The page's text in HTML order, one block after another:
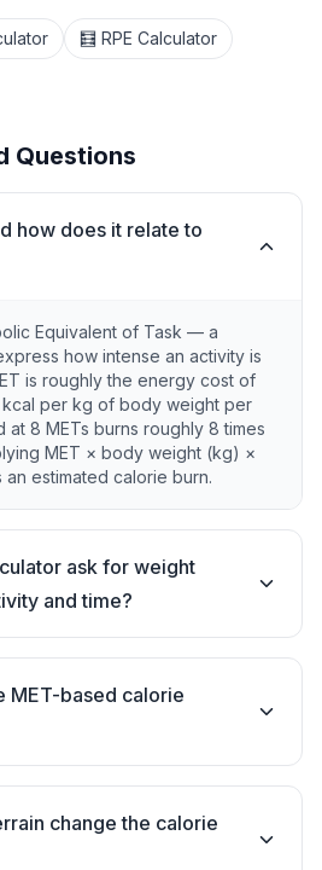
🧮 RPE Calculator
Questions
how does it relate to
Equivalent of Task — a
how intense an activity is
is roughly the energy cost of
kcal per kg of body weight per
at 8 METs burns roughly 8 times
MET × body weight (kg) ×
estimated calorie burn.
ask for weight
and time?
MET-based calorie
change the calorie